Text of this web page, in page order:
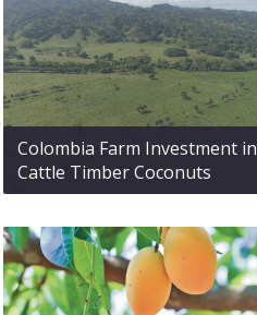
Colombia Farm Investment in
Cattle Timber Coconuts